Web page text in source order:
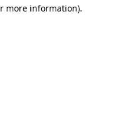
more information).